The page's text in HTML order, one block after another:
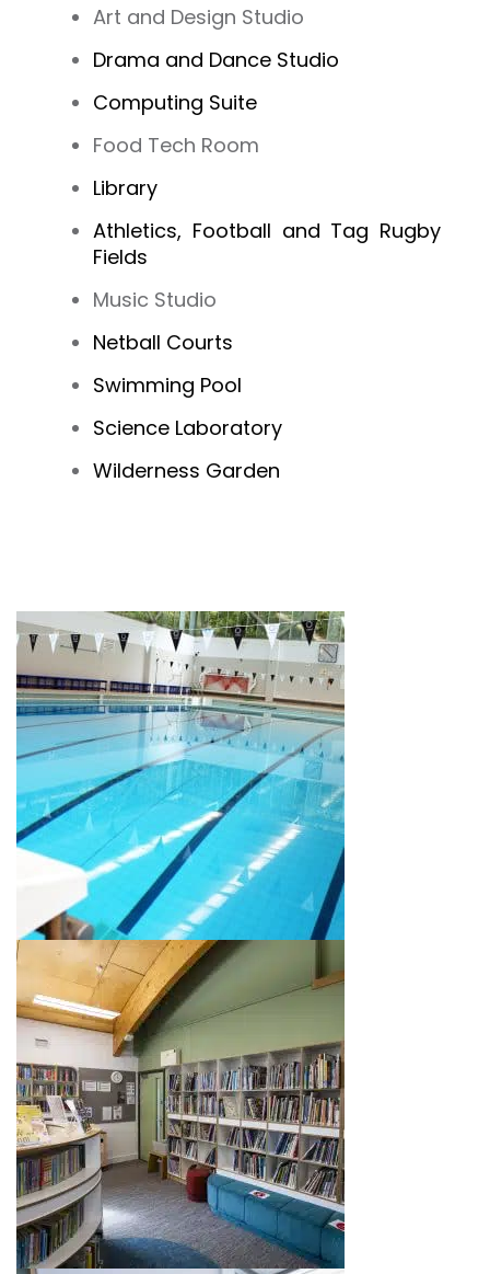
Art and Design Studio
Drama and Dance Studio
Computing Suite
Food Tech Room
Library
Athletics, Football and Tag Rugby
Fields
Music Studio
Netball Courts
Swimming Pool
Science Laboratory
Wilderness Garden